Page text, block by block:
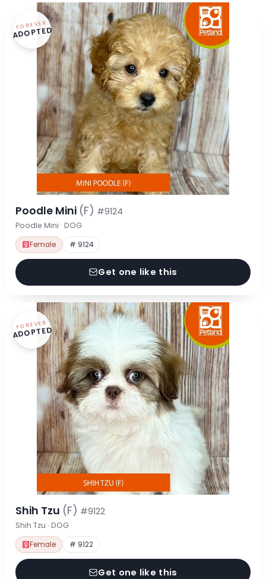
FOREVER
ADOPTED
Poodle Mini (F) #9124
Poodle Mini · DOG
Female # 9124
Get one like this
FOREVER
ADOPTED
Shih Tzu (F) #9122
Shih Tzu · DOG
Female # 9122
Get one like this